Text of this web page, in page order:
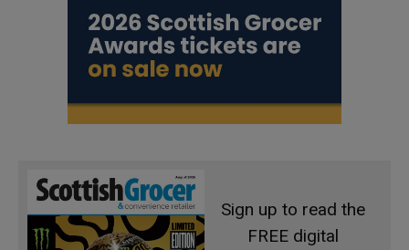
Sign up to read the
FREE digital